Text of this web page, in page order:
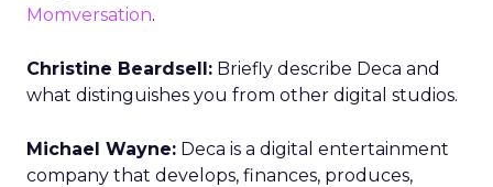
Momversation.
Christine Beardsell: Briefly describe Deca and
what distinguishes you from other digital studios.
Michael Wayne: Deca is a digital entertainment
company that develops, finances, produces,